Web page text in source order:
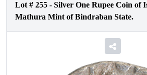
Lot # 255 - Silver One Rupee Coin of
Mathura Mint of Bindraban State.